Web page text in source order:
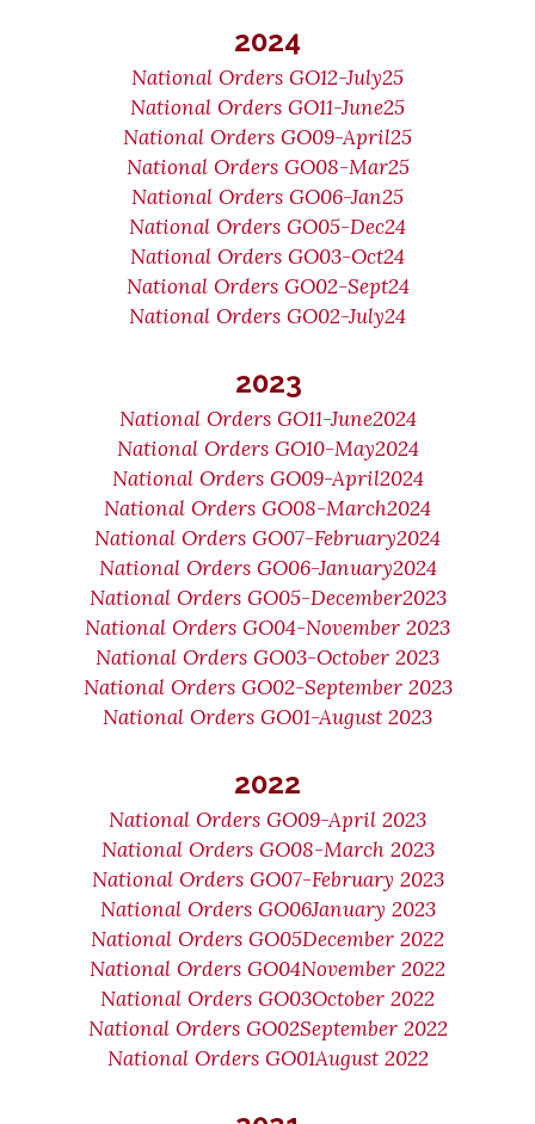
2024
National Orders GO12-July25
National Orders GO11-June25
National Orders GO09-April25
National Orders GO08-Mar25
National Orders GO06-Jan25
National Orders GO05-Dec24
National Orders GO03-Oct24
National Orders GO02-Sept24
National Orders GO02-July24
2023
National Orders GO11-June2024
National Orders GO10-May2024
National Orders GO09-April2024
National Orders GO08-March2024
National Orders GO07-February2024
National Orders GO06-January2024
National Orders GO05-December2023
National Orders GO04-November 2023
National Orders GO03-October 2023
National Orders GO02-September 2023
National Orders GO01-August 2023
2022
National Orders GO09-April 2023
National Orders GO08-March 2023
National Orders GO07-February 2023
National Orders GO06January 2023
National Orders GO05December 2022
National Orders GO04November 2022
National Orders GO03October 2022
National Orders GO02September 2022
National Orders GO01August 2022